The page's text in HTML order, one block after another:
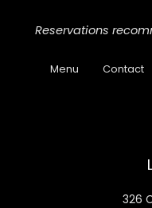
Reservations
Menu Contact
326